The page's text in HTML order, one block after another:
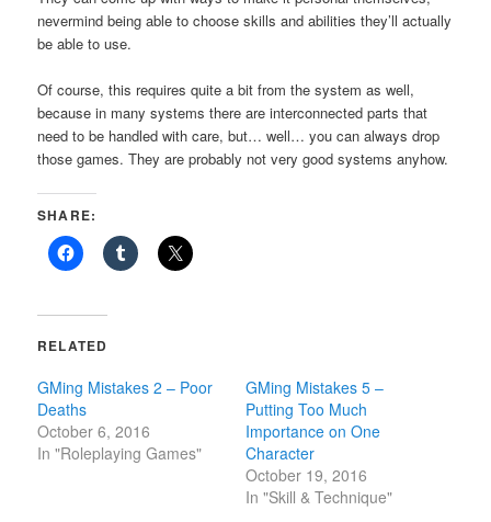
nevermind being able to choose skills and abilities they’ll actually
be able to use.
Of course, this requires quite a bit from the system as well,
because in many systems there are interconnected parts that
need to be handled with care, but… well… you can always drop
those games. They are probably not very good systems anyhow.
SHARE:
RELATED
GMing Mistakes 2 – Poor
Deaths
October 6, 2016
In "Roleplaying Games"
GMing Mistakes 5 –
Putting Too Much
Importance on One
Character
October 19, 2016
In "Skill & Technique"